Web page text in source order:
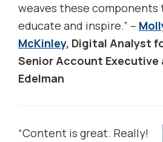
weaves these
educate and inspire.” –
McKinley, Digital Analyst
Senior Account Executive
Edelman
“Content is great. Really!